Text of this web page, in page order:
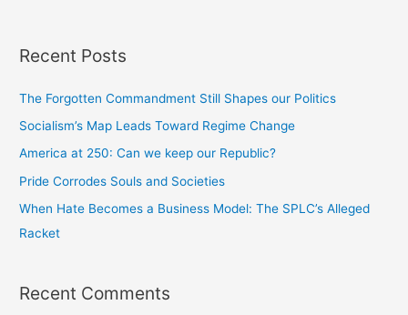
Recent Posts
The Forgotten Commandment Still Shapes our Politics
Socialism’s Map Leads Toward Regime Change
America at 250: Can we keep our Republic?
Pride Corrodes Souls and Societies
When Hate Becomes a Business Model: The SPLC’s Alleged
Racket
Recent Comments